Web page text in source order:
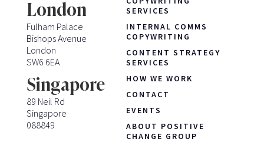
London
Fulham Palace
Bishops Avenue
London
SW6 6EA
Singapore
89 Neil Rd
Singapore
088849
SERVICES
INTERNAL COMMS
COPYWRITING
CONTENT STRATEGY
SERVICES
HOW WE WORK
CONTACT
EVENTS
ABOUT POSITIVE
CHANGE GROUP